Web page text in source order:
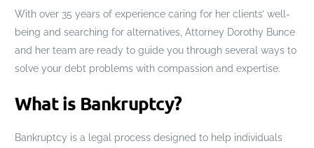
With over 35 years of experience caring for her clients’ well-
being and searching for alternatives, Attorney Dorothy Bunce
and her team are ready to guide you through several ways to
solve your debt problems with compassion and expertise.
What is Bankruptcy?
Bankruptcy is a legal process designed to help individuals